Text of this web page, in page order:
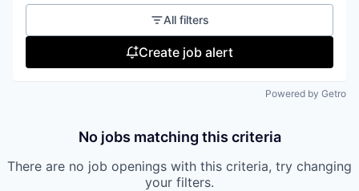
All filters
Create job alert
Powered by Getro
No jobs matching this criteria
There are no job openings with this criteria, try changing
your filters.